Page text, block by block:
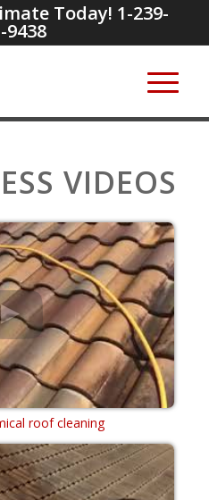
Today! 1-239-
9438
VIDEOS
roof cleaning